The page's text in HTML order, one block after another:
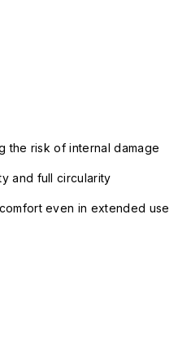
the risk of internal damage
and full circularity
even in extended use